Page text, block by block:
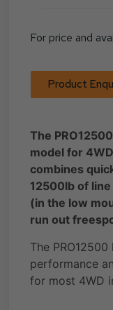
For price and
Product
The
model for
combines
12500lb of
(in the low
run out
The
performance
for most 4WD